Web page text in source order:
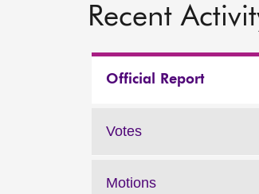
Recent
Official Report
Votes
Motions